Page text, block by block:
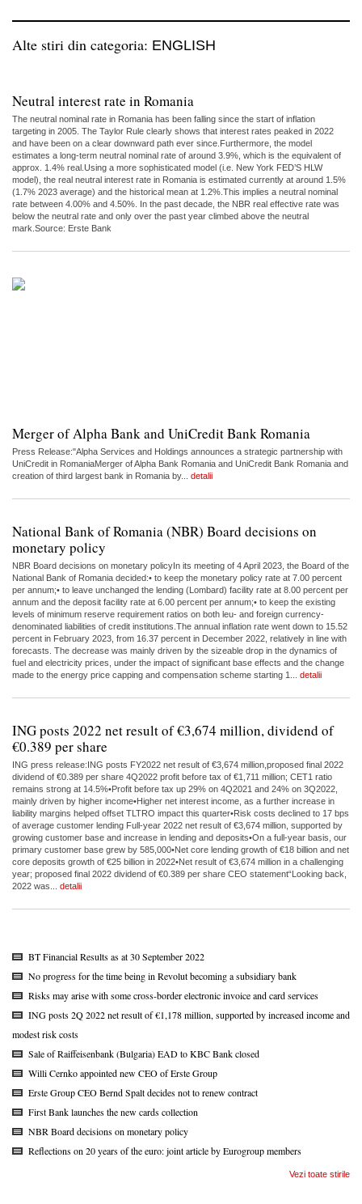
Alte stiri din categoria: ENGLISH
Neutral interest rate in Romania
The neutral nominal rate in Romania has been falling since the start of inflation
targeting in 2005. The Taylor Rule clearly shows that interest rates peaked in 2022
and have been on a clear downward path ever since.Furthermore, the model
estimates a long-term neutral nominal rate of around 3.9%, which is the equivalent of
approx. 1.4% real.Using a more sophisticated model (i.e. New York FED’S HLW
model), the real neutral interest rate in Romania is estimated currently at around 1.5%
(1.7% 2023 average) and the historical mean at 1.2%.This implies a neutral nominal
rate between 4.00% and 4.50%. In the past decade, the NBR real effective rate was
below the neutral rate and only over the past year climbed above the neutral
mark.Source: Erste Bank
Merger of Alpha Bank and UniCredit Bank Romania
Press Release:"Alpha Services and Holdings announces a strategic partnership with
UniCredit in RomaniaMerger of Alpha Bank Romania and UniCredit Bank Romania and
creation of third largest bank in Romania by... detalii
National Bank of Romania (NBR) Board decisions on
monetary policy
NBR Board decisions on monetary policyIn its meeting of 4 April 2023, the Board of the
National Bank of Romania decided:• to keep the monetary policy rate at 7.00 percent
per annum;• to leave unchanged the lending (Lombard) facility rate at 8.00 percent per
annum and the deposit facility rate at 6.00 percent per annum;• to keep the existing
levels of minimum reserve requirement ratios on both leu- and foreign currency-
denominated liabilities of credit institutions.The annual inflation rate went down to 15.52
percent in February 2023, from 16.37 percent in December 2022, relatively in line with
forecasts. The decrease was mainly driven by the sizeable drop in the dynamics of
fuel and electricity prices, under the impact of significant base effects and the change
made to the energy price capping and compensation scheme starting 1... detalii
ING posts 2022 net result of €3,674 million, dividend of
€0.389 per share
ING press release:ING posts FY2022 net result of €3,674 million,proposed final 2022
dividend of €0.389 per share 4Q2022 profit before tax of €1,711 million; CET1 ratio
remains strong at 14.5%•Profit before tax up 29% on 4Q2021 and 24% on 3Q2022,
mainly driven by higher income•Higher net interest income, as a further increase in
liability margins helped offset TLTRO impact this quarter•Risk costs declined to 17 bps
of average customer lending Full-year 2022 net result of €3,674 million, supported by
growing customer base and increase in lending and deposits•On a full-year basis, our
primary customer base grew by 585,000•Net core lending growth of €18 billion and net
core deposits growth of €25 billion in 2022•Net result of €3,674 million in a challenging
year; proposed final 2022 dividend of €0.389 per share CEO statement“Looking back,
2022 was... detalii
BT Financial Results as at 30 September 2022
No progress for the time being in Revolut becoming a subsidiary bank
Risks may arise with some cross-border electronic invoice and card services
ING posts 2Q 2022 net result of €1,178 million, supported by increased income and
modest risk costs
Sale of Raiffeisenbank (Bulgaria) EAD to KBC Bank closed
Willi Cernko appointed new CEO of Erste Group
Erste Group CEO Bernd Spalt decides not to renew contract
First Bank launches the new cards collection
NBR Board decisions on monetary policy
Reflections on 20 years of the euro: joint article by Eurogroup members
Vezi toate stirile